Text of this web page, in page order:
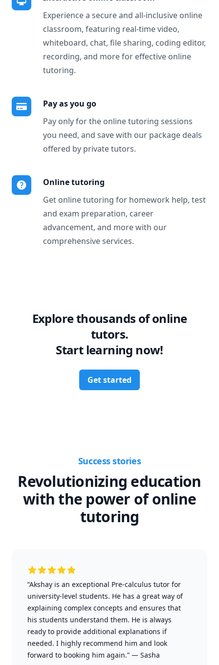
Experience a secure and all-inclusive online
classroom, featuring real-time video,
whiteboard, chat, file sharing, coding editor,
recording, and more for effective online
tutoring.
Pay as you go
Pay only for the online tutoring sessions
you need, and save with our package deals
offered by private tutors.
Online tutoring
Get online tutoring for homework help, test
and exam preparation, career
advancement, and more with our
comprehensive services.
Explore thousands of online
tutors.
Start learning now!
Get started
Success stories
Revolutionizing education
with the power of online
tutoring
“Akshay is an exceptional Pre-calculus tutor for
university-level students. He has a great way of
explaining complex concepts and ensures that
his students understand them. He is always
ready to provide additional explanations if
needed. I highly recommend him and look
forward to booking him again.” — Sasha